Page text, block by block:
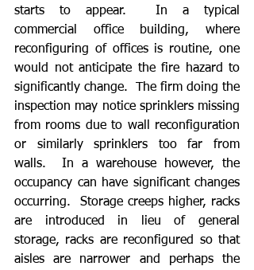
starts to appear.  In a typical
commercial office building, where
reconfiguring of offices is routine, one
would not anticipate the fire hazard to
significantly change.  The firm doing the
inspection may notice sprinklers missing
from rooms due to wall reconfiguration
or similarly sprinklers too far from
walls.  In a warehouse however, the
occupancy can have significant changes
occurring.  Storage creeps higher, racks
are introduced in lieu of general
storage, racks are reconfigured so that
aisles are narrower and perhaps the